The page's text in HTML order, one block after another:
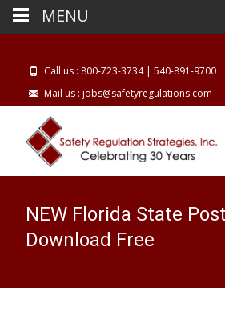
Call us : 800-723-3734 | 540-891-9700
Mail us : jobs@safetyregulations.com
NEW Florida State
Download Free
MENU